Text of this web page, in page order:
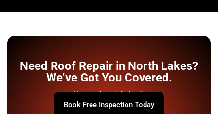
Need Roof Repair in North Lakes?
We’ve Got You Covered.
Your roof won’t fix itself.
Book Free Inspection Today